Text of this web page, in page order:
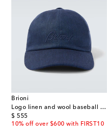
Brioni
Logo linen and wool baseball cap
$ 555
original price
10% off over $600 with FIRST10